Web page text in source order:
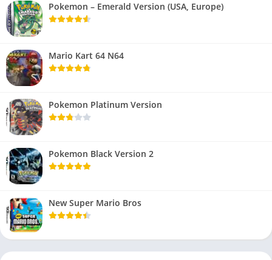
Pokemon – Emerald Version (USA, Europe)
Mario Kart 64 N64
Pokemon Platinum Version
Pokemon Black Version 2
New Super Mario Bros